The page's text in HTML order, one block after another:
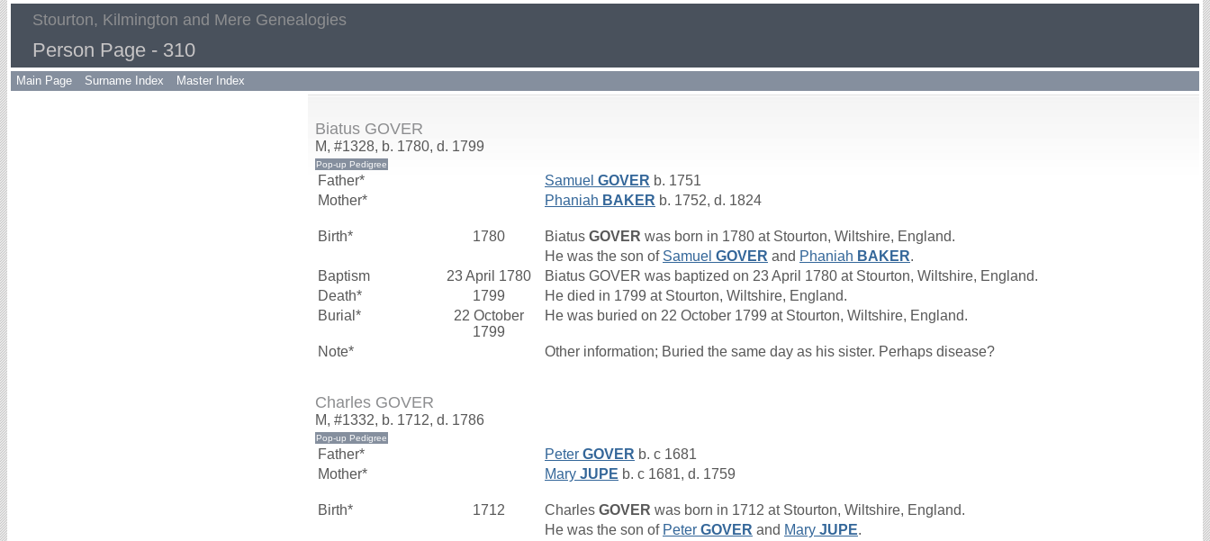
Stourton, Kilmington and Mere Genealogies
Person Page - 310
Main Page Surname Index Master Index
Biatus GOVER
M, #1328, b. 1780, d. 1799
Father* Samuel GOVER b. 1751
Mother*
Phaniah BAKER b. 1752, d. 1824
Birth* 1780 Biatus GOVER was born in 1780 at Stourton, Wiltshire, England.
He was the son of Samuel GOVER and Phaniah BAKER.
Baptism
23 April 1780
Biatus GOVER was baptized on 23 April 1780 at Stourton, Wiltshire, England.
Death*
1799
He died in 1799 at Stourton, Wiltshire, England.
Burial*
22 October
1799
He was buried on 22 October 1799 at Stourton, Wiltshire, England.
Note* Other information; Buried the same day as his sister. Perhaps disease?
Charles GOVER
M, #1332, b. 1712, d. 1786
Father* Peter GOVER b. c 1681
Mother*
Mary JUPE b. c 1681, d. 1759
Birth* 1712 Charles GOVER was born in 1712 at Stourton, Wiltshire, England.
He was the son of Peter GOVER and Mary JUPE.